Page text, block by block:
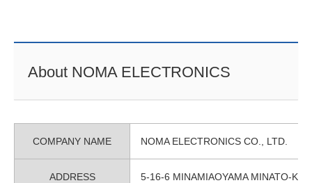
About NOMA ELECTRONICS
COMPANY NAME NOMA ELECTRONICS CO., LTD.
ADDRESS 5-16-6 MINAMIAOYAMA MINATO-KU